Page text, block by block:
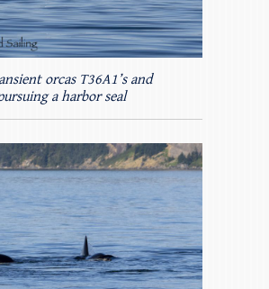
orcas T36A1’s and
a harbor seal